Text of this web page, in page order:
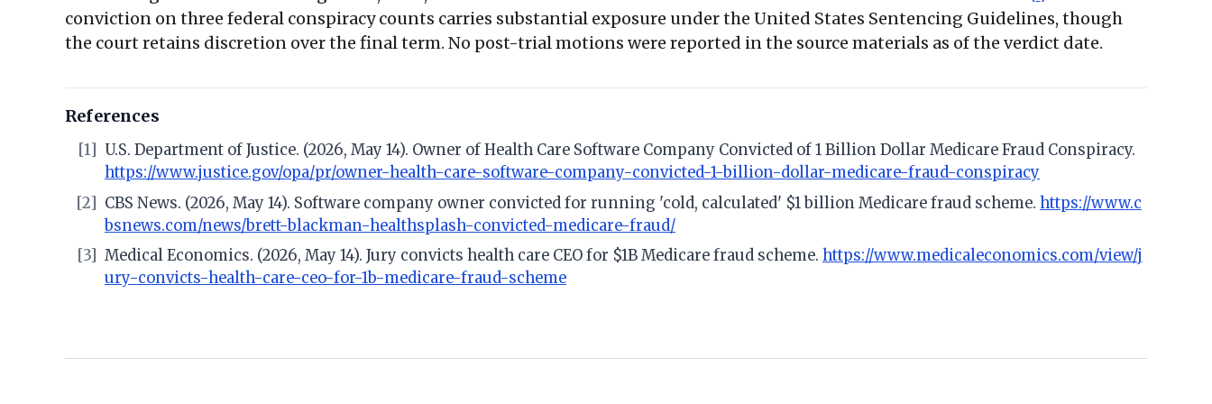
conviction on three federal conspiracy counts carries substantial exposure under the United States Sentencing Guidelines, though
the court retains discretion over the final term. No post-trial motions were reported in the source materials as of the verdict date.
References
[1]
U.S. Department of Justice. (2026, May 14). Owner of Health Care Software Company Convicted of 1 Billion Dollar Medicare Fraud Conspiracy.
https://www.justice.gov/opa/pr/owner-health-care-software-company-convicted-1-billion-dollar-medicare-fraud-conspiracy
[2] CBS News. (2026, May 14). Software company owner convicted for running 'cold, calculated' $1 billion Medicare fraud scheme. https://www.c
bsnews.com/news/brett-blackman-healthsplash-convicted-medicare-fraud/
[3]
Medical Economics. (2026, May 14). Jury convicts health care CEO for $1B Medicare fraud scheme. https://www.medicaleconomics.com/view/j
ury-convicts-health-care-ceo-for-1b-medicare-fraud-scheme